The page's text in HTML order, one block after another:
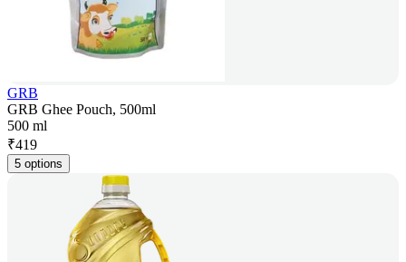
GRB
GRB Ghee Pouch, 500ml
500 ml
₹419
5 options